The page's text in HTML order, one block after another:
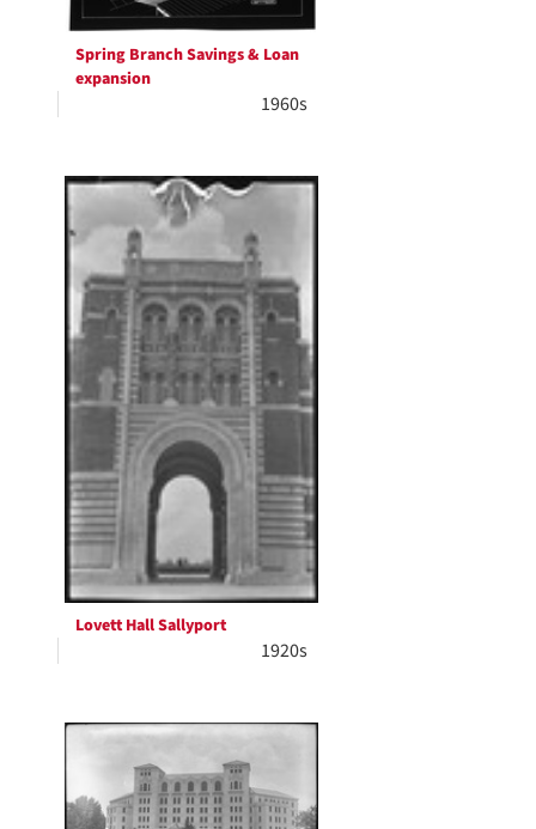
Spring Branch Savings & Loan
expansion
1960s
Lovett Hall Sallyport
1920s